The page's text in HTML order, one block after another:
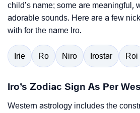
child’s name; some are meaningful,
adorable sounds. Here are a few
with for the name Iro.
Irie Ro Niro Irostar Roi
Iro’s Zodiac Sign As Per
Western astrology includes the